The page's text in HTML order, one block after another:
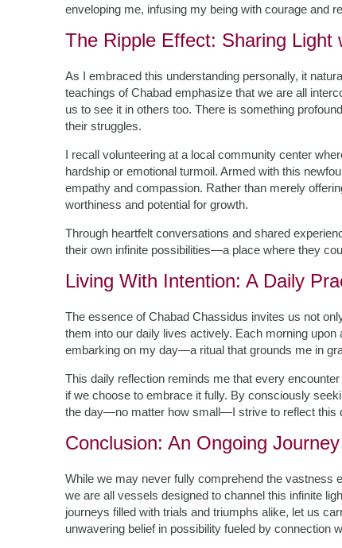
enveloping me, infusing my being with courage and
The Ripple Effect: Sharing Light
As I embraced this understanding personally, it
teachings of Chabad emphasize that we are all
us to see it in others too. There is something
their struggles.
I recall volunteering at a local community center
hardship or emotional turmoil. Armed with this
empathy and compassion. Rather than merely
worthiness and potential for growth.
Through heartfelt conversations and shared
their own infinite possibilities—a place where they
Living With Intention: A Daily
The essence of Chabad Chassidus invites us not
them into our daily lives actively. Each morning
embarking on my day—a ritual that grounds me in
This daily reflection reminds me that every
if we choose to embrace it fully. By consciously
the day—no matter how small—I strive to reflect this
Conclusion: An Ongoing Journey
While we may never fully comprehend the vastness
we are all vessels designed to channel this infinite
journeys filled with trials and triumphs alike, let us
unwavering belief in possibility fueled by connection